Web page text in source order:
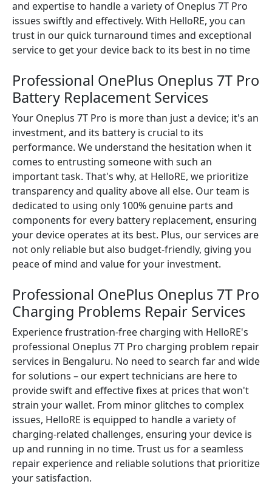
and expertise to handle a variety of Oneplus 7T Pro
issues swiftly and effectively. With HelloRE, you can
trust in our quick turnaround times and exceptional
service to get your device back to its best in no time
Professional OnePlus Oneplus 7T Pro
Battery Replacement Services
Your Oneplus 7T Pro is more than just a device; it's an
investment, and its battery is crucial to its
performance. We understand the hesitation when it
comes to entrusting someone with such an
important task. That's why, at HelloRE, we prioritize
transparency and quality above all else. Our team is
dedicated to using only 100% genuine parts and
components for every battery replacement, ensuring
your device operates at its best. Plus, our services are
not only reliable but also budget-friendly, giving you
peace of mind and value for your investment.
Professional OnePlus Oneplus 7T Pro
Charging Problems Repair Services
Experience frustration-free charging with HelloRE's
professional Oneplus 7T Pro charging problem repair
services in Bengaluru. No need to search far and wide
for solutions – our expert technicians are here to
provide swift and effective fixes at prices that won't
strain your wallet. From minor glitches to complex
issues, HelloRE is equipped to handle a variety of
charging-related challenges, ensuring your device is
up and running in no time. Trust us for a seamless
repair experience and reliable solutions that prioritize
your satisfaction.